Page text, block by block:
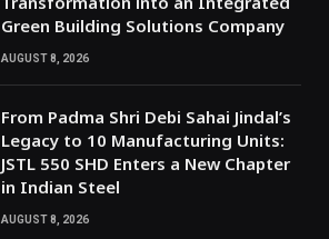
Green Building Solutions Company
AUGUST 8, 2026
From Padma Shri Debi Sahai Jindal’s
Legacy to 10 Manufacturing Units:
JSTL 550 SHD Enters a New Chapter
in Indian Steel
AUGUST 8, 2026